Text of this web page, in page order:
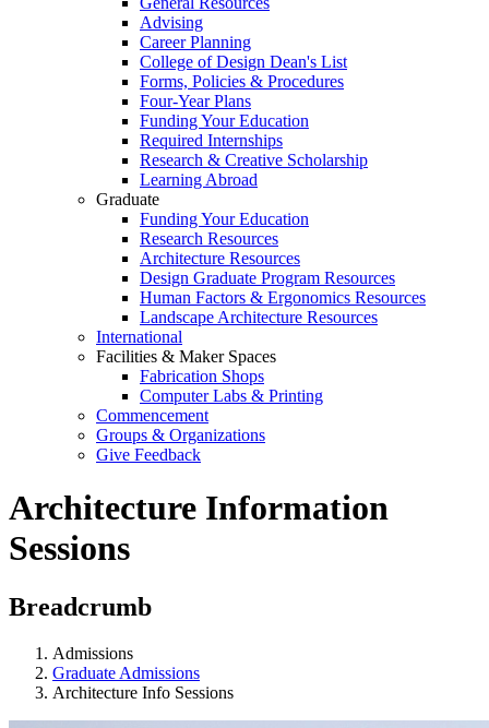
Advising
Career Planning
College of Design Dean's List
Forms, Policies & Procedures
Four-Year Plans
Funding Your Education
Required Internships
Research & Creative Scholarship
Learning Abroad
Graduate
Funding Your Education
Research Resources
Architecture Resources
Design Graduate Program Resources
Human Factors & Ergonomics Resources
Landscape Architecture Resources
International
Facilities & Maker Spaces
Fabrication Shops
Computer Labs & Printing
Commencement
Groups & Organizations
Give Feedback
Architecture Information
Sessions
Breadcrumb
Admissions
Graduate Admissions
Architecture Info Sessions